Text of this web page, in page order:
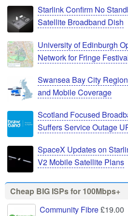
Starlink Confirm No
Satellite Broadband Dish
University of Edinburgh
Network for Fringe
Swansea Bay City
and Mobile Coverage
Scotland Focused
Suffers Service Outage
SpaceX Updates on
V2 Mobile Satellite Plans
Cheap BIG ISPs for 100Mbps+
Community Fibre£19.00